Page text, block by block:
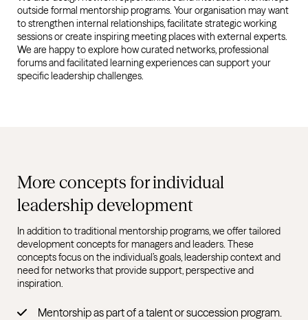
outside formal mentorship programs. Your organisation may want
to strengthen internal relationships, facilitate strategic working
sessions or create inspiring meeting places with external experts.
We are happy to explore how curated networks, professional
forums and facilitated learning experiences can support your
specific leadership challenges.
More concepts for individual
leadership development
In addition to traditional mentorship programs, we offer tailored
development concepts for managers and leaders. These
concepts focus on the individual’s goals, leadership context and
need for networks that provide support, perspective and
inspiration.
Mentorship as part of a talent or succession program.